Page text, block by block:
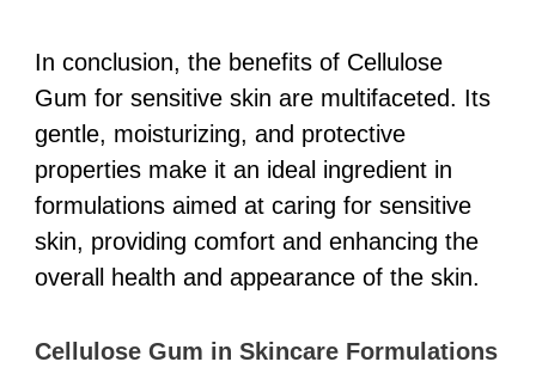
In conclusion, the benefits of Cellulose
Gum for sensitive skin are multifaceted. Its
gentle, moisturizing, and protective
properties make it an ideal ingredient in
formulations aimed at caring for sensitive
skin, providing comfort and enhancing the
overall health and appearance of the skin.
Cellulose Gum in Skincare Formulations